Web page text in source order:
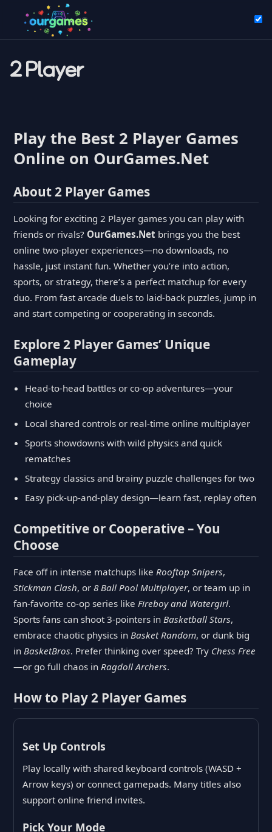
2 Player
Play the Best 2 Player Games
Online on OurGames.Net
About 2 Player Games
Looking for exciting 2 Player games you can play with
friends or rivals? OurGames.Net brings you the best
online two-player experiences—no downloads, no
hassle, just instant fun. Whether you’re into action,
sports, or strategy, there’s a perfect matchup for every
duo. From fast arcade duels to laid-back puzzles, jump in
and start competing or cooperating in seconds.
Explore 2 Player Games’ Unique
Gameplay
Head-to-head battles or co-op adventures—your
choice
Local shared controls or real-time online multiplayer
Sports showdowns with wild physics and quick
rematches
Strategy classics and brainy puzzle challenges for two
Easy pick-up-and-play design—learn fast, replay often
Competitive or Cooperative – You
Choose
Face off in intense matchups like Rooftop Snipers,
Stickman Clash, or 8 Ball Pool Multiplayer, or team up in
fan-favorite co-op series like Fireboy and Watergirl.
Sports fans can shoot 3-pointers in Basketball Stars,
embrace chaotic physics in Basket Random, or dunk big
in BasketBros. Prefer thinking over speed? Try Chess Free
—or go full chaos in Ragdoll Archers.
How to Play 2 Player Games
Set Up Controls
Play locally with shared keyboard controls (WASD +
Arrow keys) or connect gamepads. Many titles also
support online friend invites.
Pick Your Mode